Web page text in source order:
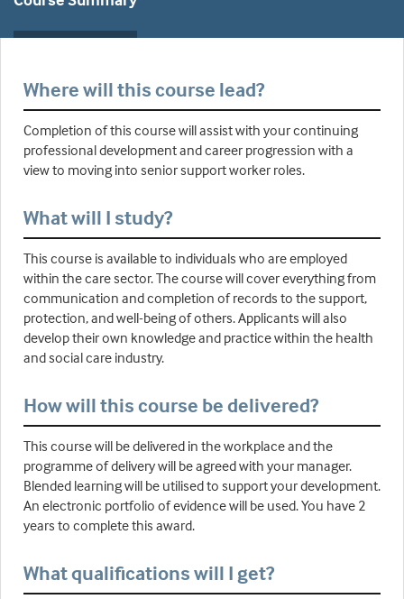
Where will this course lead?
Completion of this course will assist with your continuing
professional development and career progression with a
view to moving into senior support worker roles.
What will I study?
This course is available to individuals who are employed
within the care sector. The course will cover everything from
communication and completion of records to the support,
protection, and well-being of others. Applicants will also
develop their own knowledge and practice within the health
and social care industry.
How will this course be delivered?
This course will be delivered in the workplace and the
programme of delivery will be agreed with your manager.
Blended learning will be utilised to support your development.
An electronic portfolio of evidence will be used. You have 2
years to complete this award.
What qualifications will I get?